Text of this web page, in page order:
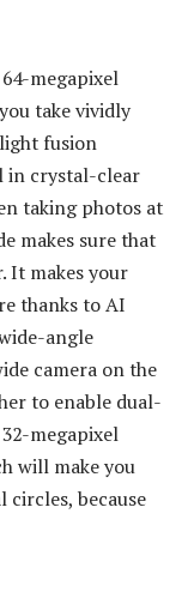
megapixel
take vividly
fusion
in crystal-clear
taking photos at
makes sure that
It makes your
thanks to AI
angle
camera on the
to enable dual-
megapixel
will make you
because